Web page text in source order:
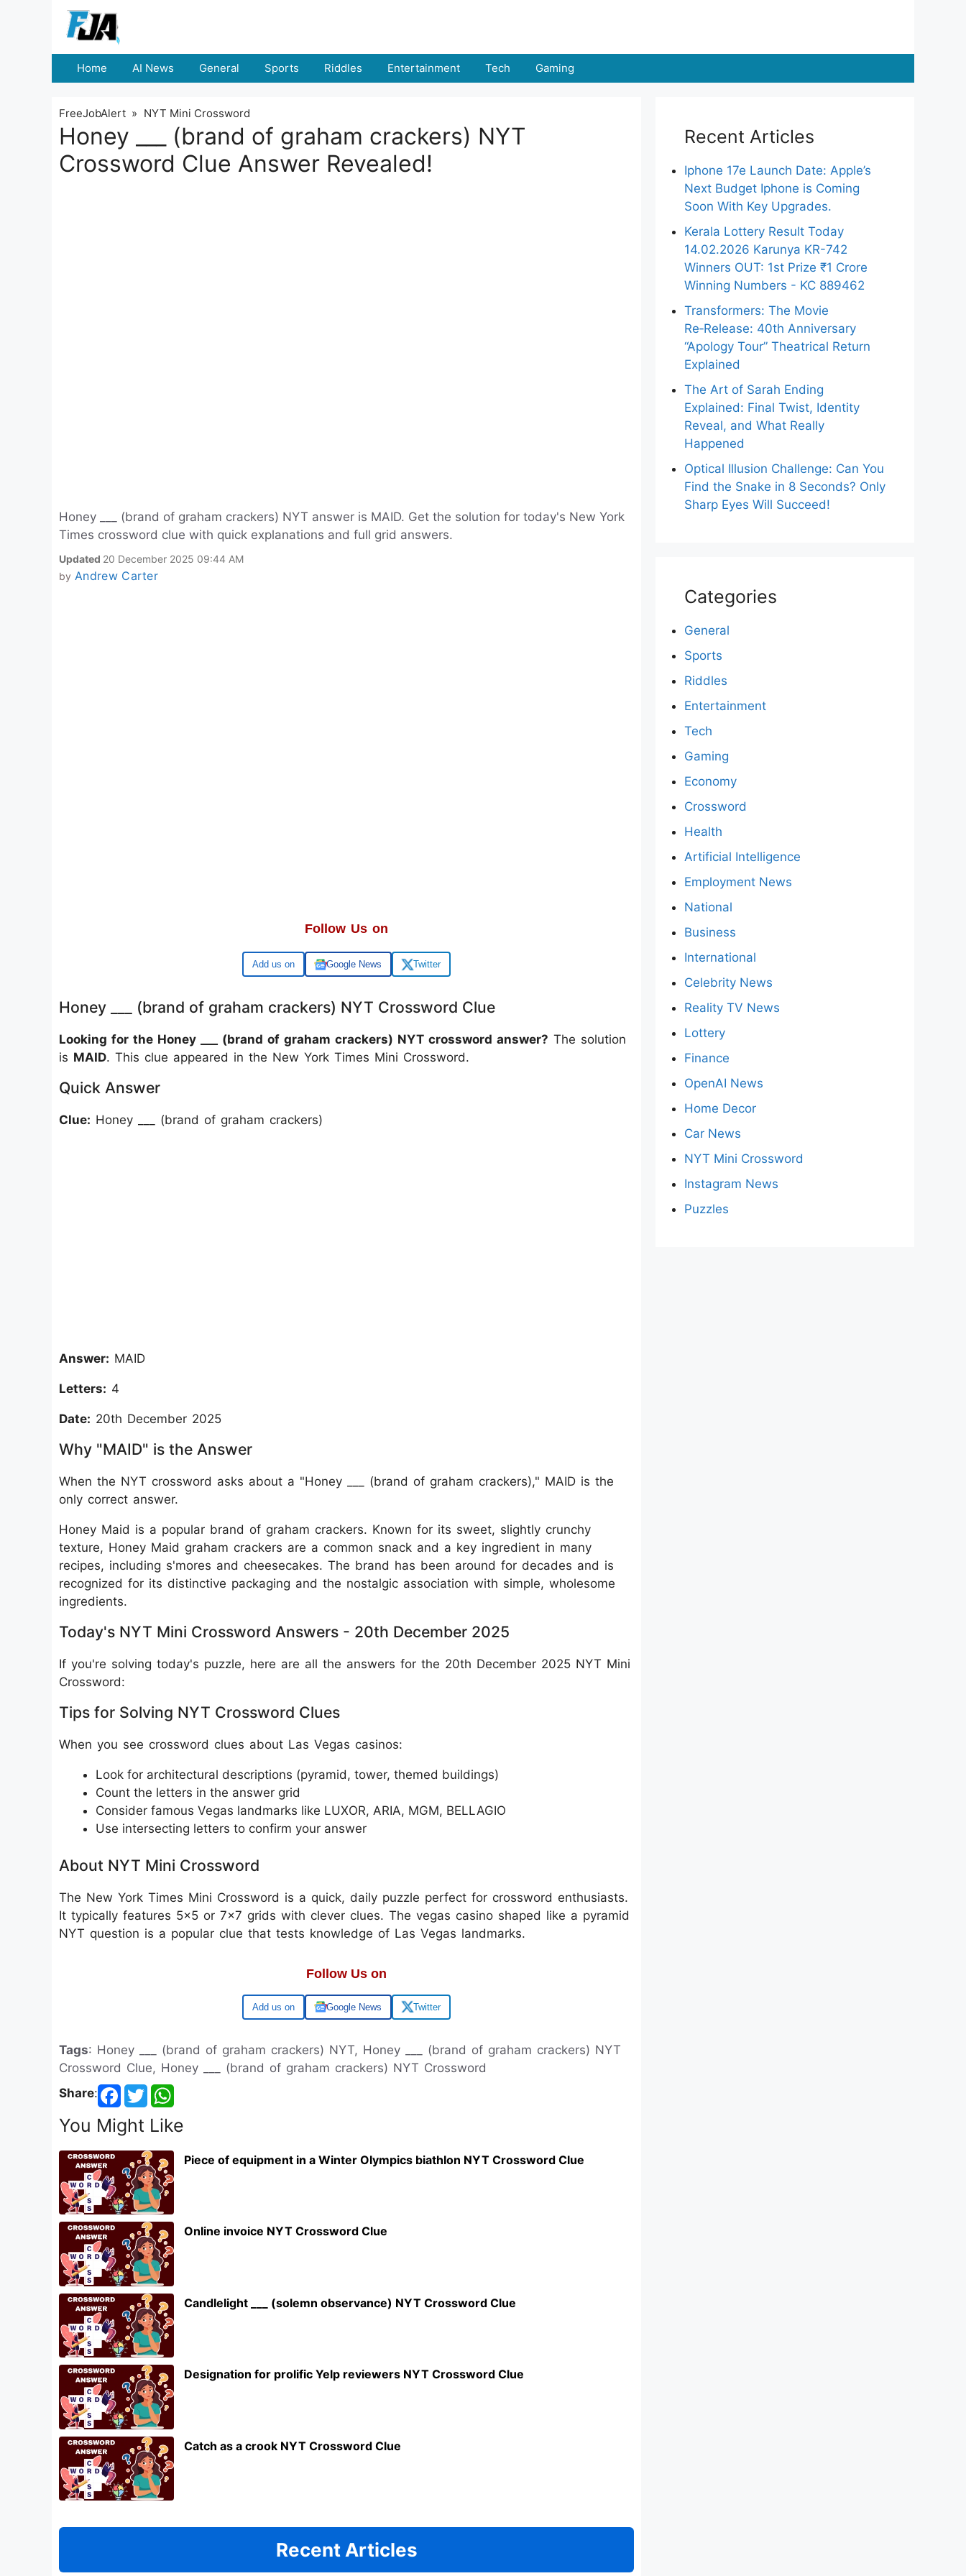
Home AI News General Sports Riddles Entertainment Tech Gaming
FreeJobAlert » NYT Mini Crossword
Honey ___ (brand of graham crackers) NYT
Crossword Clue Answer Revealed!
Honey ___ (brand of graham crackers) NYT answer is MAID. Get the solution for today's New York
Times crossword clue with quick explanations and full grid answers.
Updated 20 December 2025 09:44 AM
by Andrew Carter
Follow Us on
Google Google News Twitter
Honey ___ (brand of graham crackers) NYT Crossword Clue
Looking for the Honey ___ (brand of graham crackers) NYT crossword answer? The solution
is MAID. This clue appeared in the New York Times Mini Crossword.
Quick Answer
Clue: Honey ___ (brand of graham crackers)
Answer: MAID
Letters: 4
Date: 20th December 2025
Why "MAID" is the Answer
When the NYT crossword asks about a "Honey ___ (brand of graham crackers)," MAID is the
only correct answer.
Honey Maid is a popular brand of graham crackers. Known for its sweet, slightly crunchy
texture, Honey Maid graham crackers are a common snack and a key ingredient in many
recipes, including s'mores and cheesecakes. The brand has been around for decades and is
recognized for its distinctive packaging and the nostalgic association with simple, wholesome
ingredients.
Today's NYT Mini Crossword Answers - 20th December 2025
If you're solving today's puzzle, here are all the answers for the 20th December 2025 NYT Mini
Crossword:
Tips for Solving NYT Crossword Clues
When you see crossword clues about Las Vegas casinos:
Look for architectural descriptions (pyramid, tower, themed buildings)
Count the letters in the answer grid
Consider famous Vegas landmarks like LUXOR, ARIA, MGM, BELLAGIO
Use intersecting letters to confirm your answer
About NYT Mini Crossword
The New York Times Mini Crossword is a quick, daily puzzle perfect for crossword enthusiasts.
It typically features 5x5 or 7x7 grids with clever clues. The vegas casino shaped like a pyramid
NYT question is a popular clue that tests knowledge of Las Vegas landmarks.
Follow Us on
Google Google News Twitter
Tags: Honey ___ (brand of graham crackers) NYT, Honey ___ (brand of graham crackers) NYT
Crossword Clue, Honey ___ (brand of graham crackers) NYT Crossword
Share:
You Might Like
Piece of equipment in a Winter Olympics biathlon NYT Crossword Clue
Online invoice NYT Crossword Clue
Candlelight ___ (solemn observance) NYT Crossword Clue
Designation for prolific Yelp reviewers NYT Crossword Clue
Catch as a crook NYT Crossword Clue
Recent Articles
Recent Articles
Iphone 17e Launch Date: Apple’s
Next Budget Iphone is Coming
Soon With Key Upgrades.
Kerala Lottery Result Today
14.02.2026 Karunya KR-742
Winners OUT: 1st Prize ₹1 Crore
Winning Numbers - KC 889462
Transformers: The Movie
Re‑Release: 40th Anniversary
“Apology Tour” Theatrical Return
Explained
The Art of Sarah Ending
Explained: Final Twist, Identity
Reveal, and What Really
Happened
Optical Illusion Challenge: Can You
Find the Snake in 8 Seconds? Only
Sharp Eyes Will Succeed!
Categories
General
Sports
Riddles
Entertainment
Tech
Gaming
Economy
Crossword
Health
Artificial Intelligence
Employment News
National
Business
International
Celebrity News
Reality TV News
Lottery
Finance
OpenAI News
Home Decor
Car News
NYT Mini Crossword
Instagram News
Puzzles